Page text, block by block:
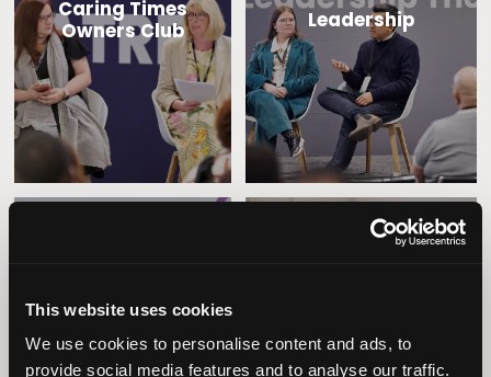
This website uses cookies
We use cookies to personalise content and ads, to
provide social media features and to analyse our traffic.
Caring Times
Owners Club
Leadership
Excellence